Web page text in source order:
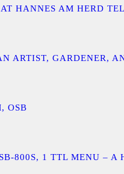
HANNES AM HERD
ARTIST, GARDENER,
OSB
800S, 1 TTL MENU – A